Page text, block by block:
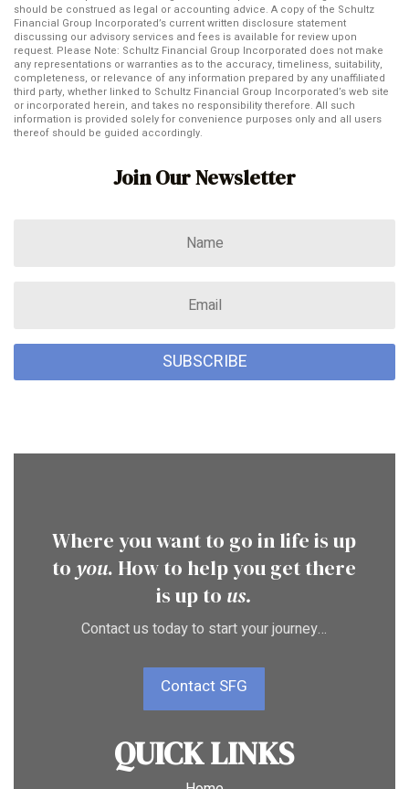
should be construed as legal or accounting advice. A copy of the Schultz
Financial Group Incorporated’s current written disclosure statement
discussing our advisory services and fees is available for review upon
request. Please Note: Schultz Financial Group Incorporated does not make
any representations or warranties as to the accuracy, timeliness, suitability,
completeness, or relevance of any information prepared by any unaffiliated
third party, whether linked to Schultz Financial Group Incorporated’s web site
or incorporated herein, and takes no responsibility therefore. All such
information is provided solely for convenience purposes only and all users
thereof should be guided accordingly.
Join Our Newsletter
SUBSCRIBE
Where you want to go in life is up
to you. How to help you get there
is up to us.
Contact us today to start your journey…
Contact SFG
QUICK LINKS